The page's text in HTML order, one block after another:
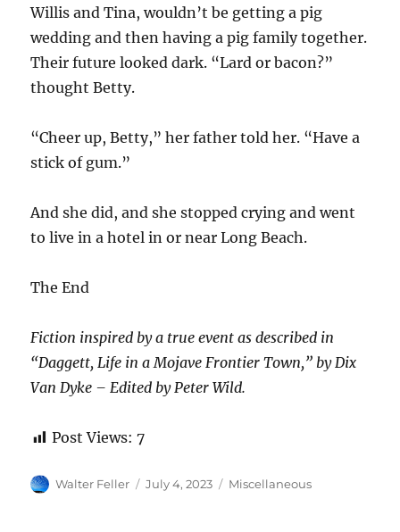
Willis and Tina, wouldn’t be getting a pig
wedding and then having a pig family together.
Their future looked dark. “Lard or bacon?”
thought Betty.
“Cheer up, Betty,” her father told her. “Have a
stick of gum.”
And she did, and she stopped crying and went
to live in a hotel in or near Long Beach.
The End
Fiction inspired by a true event as described in
“Daggett, Life in a Mojave Frontier Town,” by Dix
Van Dyke – Edited by Peter Wild.
Post Views: 7
Author
Walter Feller
Posted
July 4, 2023 Categories
Miscellaneous